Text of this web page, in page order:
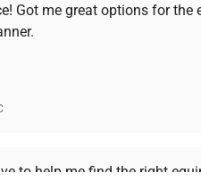
premium pre-owned
Your
Got me great options for the
to help me find the right